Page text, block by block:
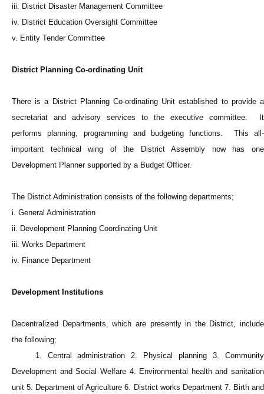
iii. District Disaster Management Committee
iv. District Education Oversight Committee
v. Entity Tender Committee
District Planning Co-ordinating Unit
There is a District Planning Co-ordinating Unit established to provide a
secretariat and advisory services to the executive committee. It
performs planning, programming and budgeting functions. This all-
important technical wing of the District Assembly now has one
Development Planner supported by a Budget Officer.
The District Administration consists of the following departments;
i. General Administration
ii. Development Planning Coordinating Unit
iii. Works Department
iv. Finance Department
Development Institutions
Decentralized Departments, which are presently in the District, include
the following;
1. Central administration 2. Physical planning 3. Community
Development and Social Welfare 4. Environmental health and sanitation
unit 5. Department of Agriculture 6. District works Department 7. Birth and